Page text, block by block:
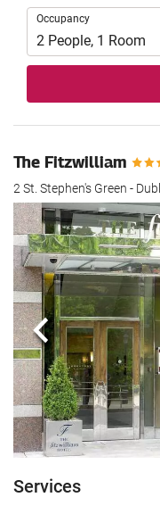
Occupancy
Occupancy
2 People, 1 Room
The Fitzwilliam
2 St. Stephen's Green -
Previous
Services